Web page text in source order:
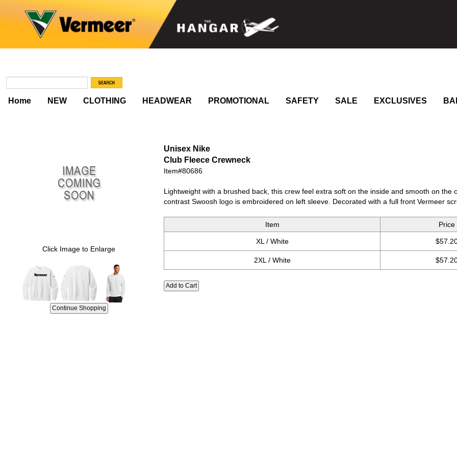
Home NEW CLOTHING HEADWEAR PROMOTIONAL SAFETY SALE EXCLUSIVES
Click Image to Enlarge
Unisex Nike
Club Fleece Crewneck
Item#80686
Lightweight with a brushed back, this crew feel extra soft on the inside and smooth on the
contrast Swoosh logo is embroidered on left sleeve. Decorated with a full front Vermeer
Item Price
XL / White
2XL / White